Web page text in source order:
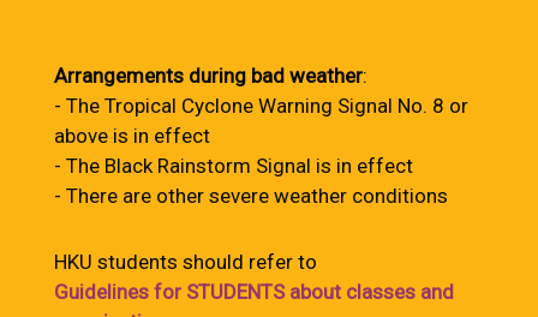
Arrangements during bad weather:
- The Tropical Cyclone Warning Signal No. 8 or
above is in effect
- The Black Rainstorm Signal is in effect
- There are other severe weather conditions
HKU students should refer to
Guidelines for STUDENTS about classes and